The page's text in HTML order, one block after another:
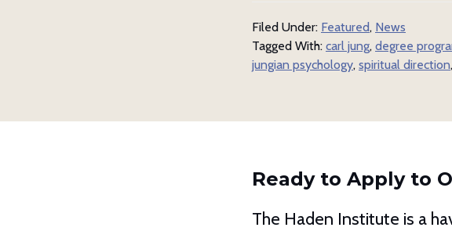
Filed Under: Featured, News
Tagged With: carl jung, degree
jungian psychology, spiritual direction,
Ready to Apply to
The Haden Institute is a